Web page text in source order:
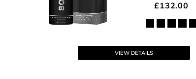
£132.00
VIEW DETAILS